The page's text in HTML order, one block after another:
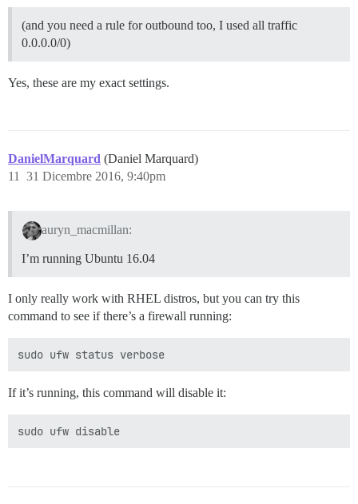
(and you need a rule for outbound too, I used all traffic
0.0.0.0/0)
Yes, these are my exact settings.
DanielMarquard (Daniel Marquard)
31 Dicembre 2016, 9:40pm
11
auryn_macmillan:
I’m running Ubuntu 16.04
I only really work with RHEL distros, but you can try this
command to see if there’s a firewall running:
If it’s running, this command will disable it: